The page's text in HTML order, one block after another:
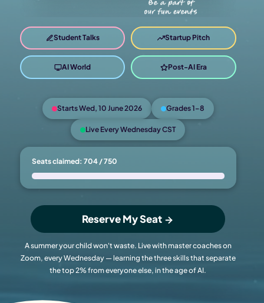
Student Talks Startup Pitch
AI World Post-AI Era
Starts Wed, 10 June 2026 Grades 1–8
Live Every Wednesday CST
Seats claimed: 704 / 750
Reserve My Seat
A summer your child won't waste. Live with master coaches on
Zoom, every Wednesday — learning the three skills that separate
the top 2% from everyone else, in the age of AI.